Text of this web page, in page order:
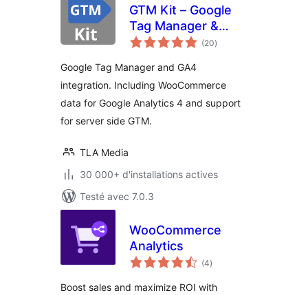
GTM Kit – Google
Tag Manager &
GA4 integration
(20notes
en
)
Google Tag Manager and GA4
integration. Including WooCommerce
data for Google Analytics 4 and support
for server side GTM.
TLA Media
30 000+ d'installations actives
Testé avec 7.0.3
WooCommerce
Analytics
(4notes
en
)
Boost sales and maximize ROI with